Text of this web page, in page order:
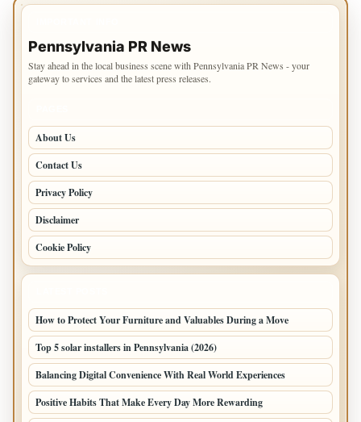
Pennsylvania PR News
Stay ahead in the local business scene with Pennsylvania PR News - your
gateway to services and the latest press releases.
About Us
Contact Us
Privacy Policy
Disclaimer
Cookie Policy
How to Protect Your Furniture and Valuables During a Move
Top 5 solar installers in Pennsylvania (2026)
Balancing Digital Convenience With Real World Experiences
Positive Habits That Make Every Day More Rewarding